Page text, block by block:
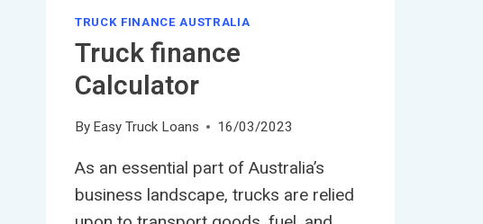
TRUCK FINANCE AUSTRALIA
Truck finance
Calculator
By Easy Truck Loans 16/03/2023
As an essential part of Australia’s
business landscape, trucks are relied